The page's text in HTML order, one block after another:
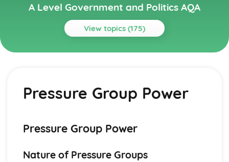
A Level Government and Politics AQA
View topics (175)
Topics
Liberalism: Tensions
Liberalism: Origins
Socialism: Different Types
Socialism: Core Ideas
Conservatism: Different Types
Pressure Group Power
Pressure Group Power
Nature of Pressure Groups